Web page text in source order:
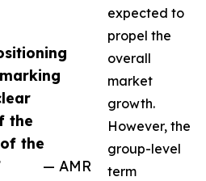
the
the
— AMR
expected to
propel the
overall
market
growth.
However, the
group-level
term